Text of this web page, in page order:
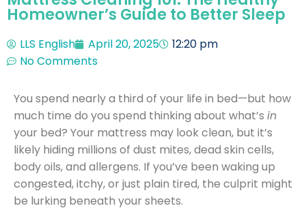
Homeowner’s Guide to Better Sleep
LLS English April 20, 2025
12:20 pm
No Comments
You spend nearly a third of your life in bed—but how
much time do you spend thinking about what’s in
your bed? Your mattress may look clean, but it’s
likely hiding millions of dust mites, dead skin cells,
body oils, and allergens. If you’ve been waking up
congested, itchy, or just plain tired, the culprit might
be lurking beneath your sheets.